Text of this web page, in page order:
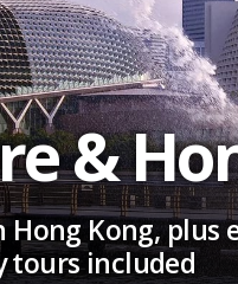
&
Hong Kong,
tours included